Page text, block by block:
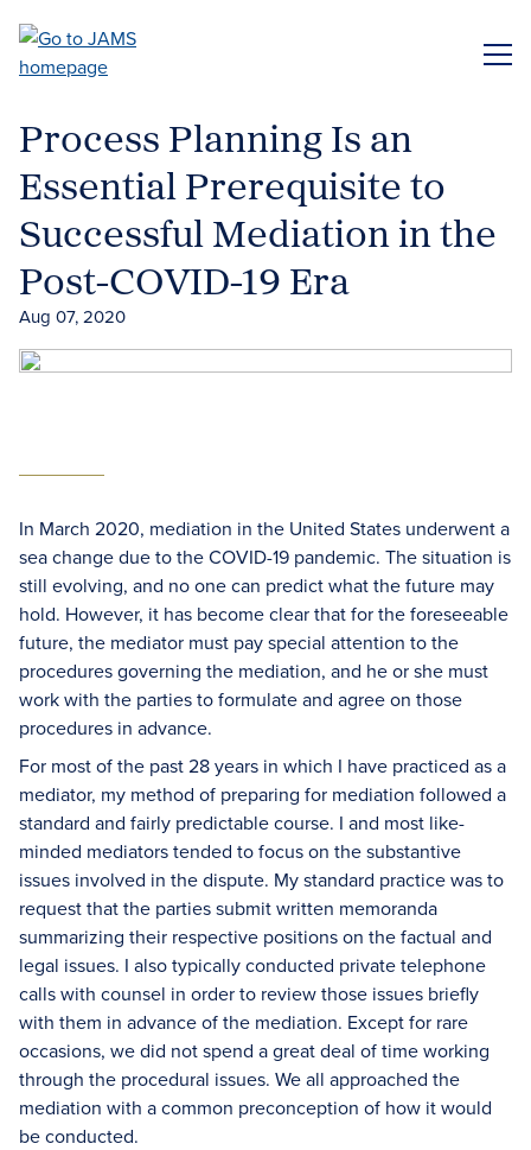
main
Process Planning Is an
Essential Prerequisite to
Successful Mediation in the
Post-COVID-19 Era
Aug 07, 2020
In March 2020, mediation in the United States underwent a
sea change due to the COVID-19 pandemic. The situation is
still evolving, and no one can predict what the future may
hold. However, it has become clear that for the foreseeable
future, the mediator must pay special attention to the
procedures governing the mediation, and he or she must
work with the parties to formulate and agree on those
procedures in advance.
For most of the past 28 years in which I have practiced as a
mediator, my method of preparing for mediation followed a
standard and fairly predictable course. I and most like-
minded mediators tended to focus on the substantive
issues involved in the dispute. My standard practice was to
request that the parties submit written memoranda
summarizing their respective positions on the factual and
legal issues. I also typically conducted private telephone
calls with counsel in order to review those issues briefly
with them in advance of the mediation. Except for rare
occasions, we did not spend a great deal of time working
through the procedural issues. We all approached the
mediation with a common preconception of how it would
be conducted.